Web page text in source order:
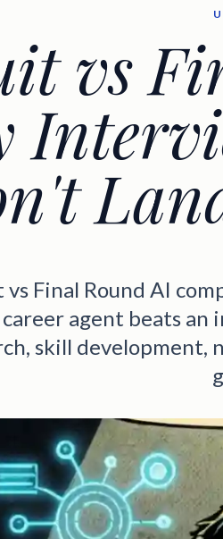
vs
vs Final Round AI
agent beats an
skill development,